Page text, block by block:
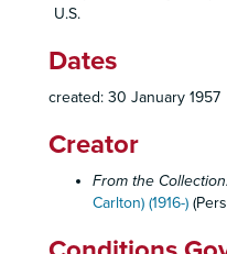
U.S.
Dates
created: 30 January 1957
Creator
From the
Carlton) (1916-)
84th Congress, 1st
84th Congress, 1st
84th Congress, 1st
84th Congress, 1st
87th Congress, 1st